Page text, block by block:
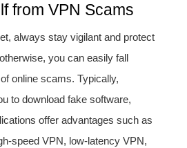
from VPN Scams
always stay vigilant and protect
you can easily fall
online scams. Typically,
to download fake software,
offer advantages such as
speed VPN, low-latency VPN,